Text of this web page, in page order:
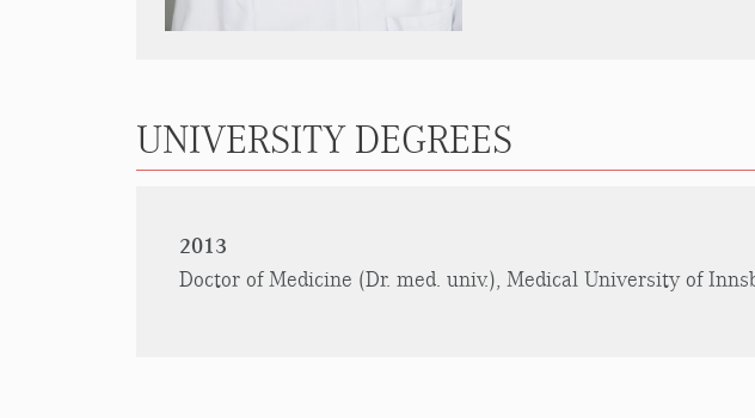
UNIVERSITY DEGREES
2013
Doctor of Medicine (Dr. med. univ.), Medical University of